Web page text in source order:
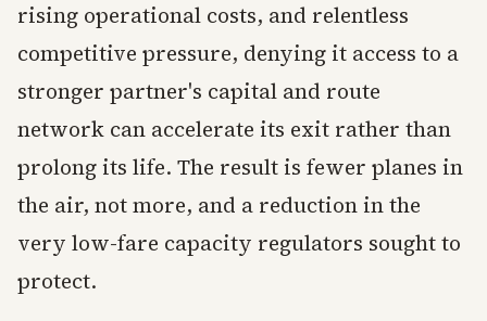
rising operational costs, and relentless
competitive pressure, denying it access to a
stronger partner's capital and route
network can accelerate its exit rather than
prolong its life. The result is fewer planes in
the air, not more, and a reduction in the
very low-fare capacity regulators sought to
protect.